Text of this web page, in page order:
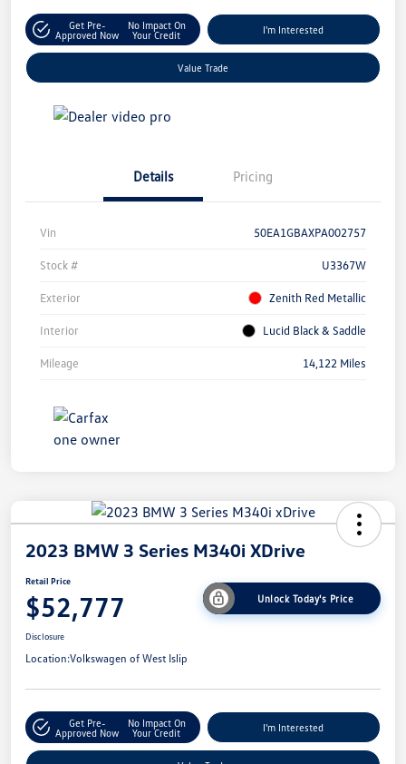
Get Pre-
Approved Now
No Impact On
Your Credit
I'm Interested
Value Trade
Details Pricing
Vin 50EA1GBAXPA002757
Stock # U3367W
Exterior Zenith Red Metallic
Interior Lucid Black & Saddle
Mileage 14,122 Miles
2023 BMW 3 Series M340i XDrive
Retail Price
$52,777 Unlock Today's Price
Disclosure
Location:Volkswagen of West Islip
Get Pre-
Approved Now
No Impact On
Your Credit
I'm Interested